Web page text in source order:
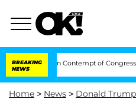
BREAKING
NEWS
in Contempt of Congress After
Home > News > Donald Trump